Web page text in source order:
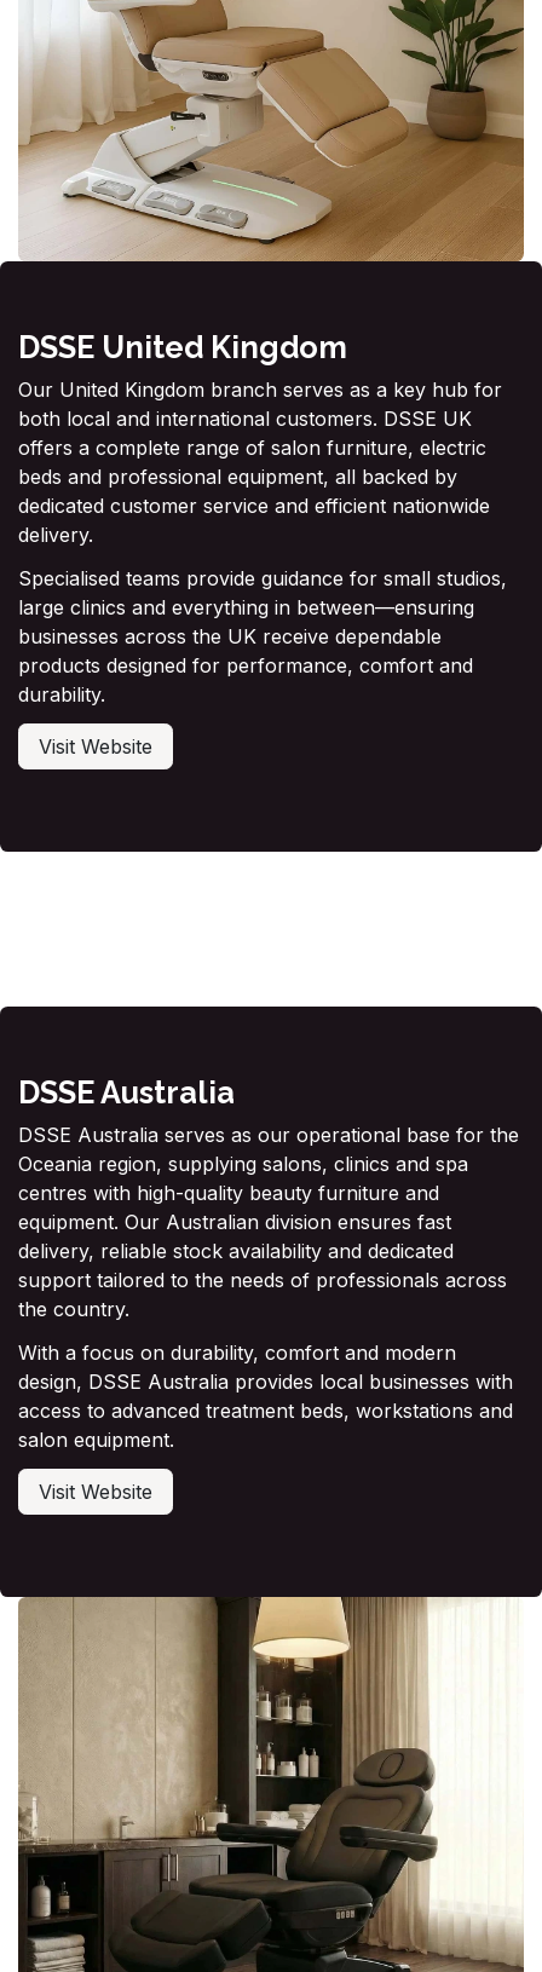
DSSE United Kingdom
Our United Kingdom branch serves as a key hub for
both local and international customers. DSSE UK
offers a complete range of salon furniture, electric
beds and professional equipment, all backed by
dedicated customer service and efficient nationwide
delivery.
Specialised teams provide guidance for small studios,
large clinics and everything in between—ensuring
businesses across the UK receive dependable
products designed for performance, comfort and
durability.
Visit Website
DSSE Australia
DSSE Australia serves as our operational base for the
Oceania region, supplying salons, clinics and spa
centres with high-quality beauty furniture and
equipment. Our Australian division ensures fast
delivery, reliable stock availability and dedicated
support tailored to the needs of professionals across
the country.
With a focus on durability, comfort and modern
design, DSSE Australia provides local businesses with
access to advanced treatment beds, workstations and
salon equipment.
Visit Website